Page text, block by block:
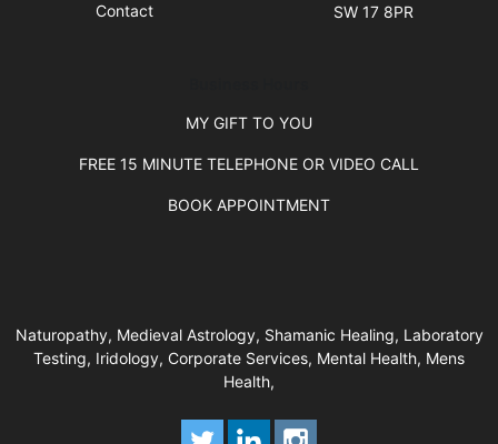
Contact
SW 17 8PR
MY GIFT TO YOU
FREE 15 MINUTE TELEPHONE OR VIDEO CALL
BOOK APPOINTMENT
Naturopathy, Medieval Astrology, Shamanic Healing, Laboratory
Testing, Iridology, Corporate Services, Mental Health, Mens
Health,